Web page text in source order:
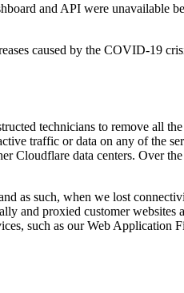
and API were unavailable
caused by the COVID-19
technicians to remove all
traffic or data on any of the
Cloudflare data centers. Over
as such, when we lost
and proxied customer websites
such as our Web Application